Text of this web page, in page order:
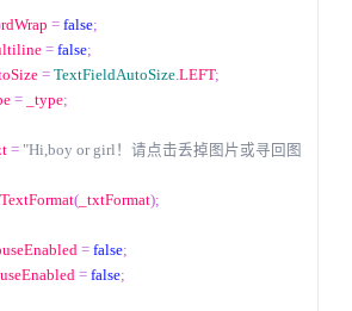
= false;
= false;
= TextFieldAutoSize.LEFT;
= _type;
= "Hi,boy or girl！请点击丢掉图片或寻回图
( _txtFormat);
= false;
= false;